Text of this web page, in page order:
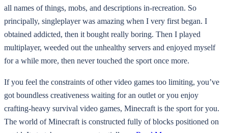
all names of things, mobs, and descriptions in-recreation. So
principally, singleplayer was amazing when I very first began. I
obtained addicted, then it bought really boring. Then I played
multiplayer, weeded out the unhealthy servers and enjoyed myself
for a while more, then never touched the sport once more.
If you feel the constraints of other video games too limiting, you’ve
got boundless creativeness waiting for an outlet or you enjoy
crafting-heavy survival video games, Minecraft is the sport for you.
The world of Minecraft is constructed fully of blocks positioned on